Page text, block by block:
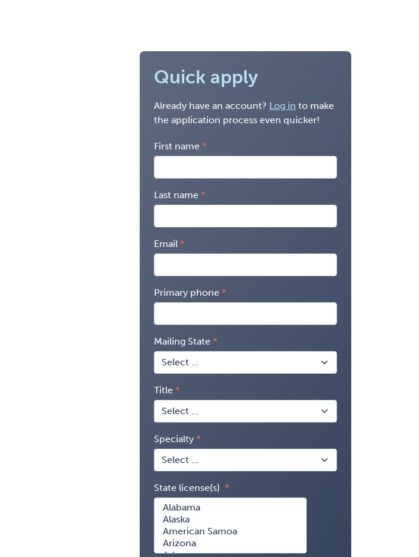
Quick apply
Already have an account? Log in to make
the application process even quicker!
First name
Last name
Email
Primary phone
Mailing State
Title
Specialty
State license(s)